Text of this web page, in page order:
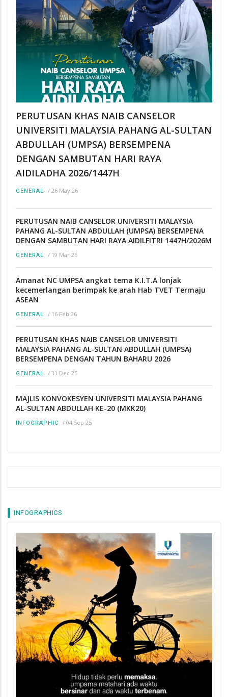
PERUTUSAN KHAS NAIB CANSELOR
UNIVERSITI MALAYSIA PAHANG AL-SULTAN
ABDULLAH (UMPSA) BERSEMPENA
DENGAN SAMBUTAN HARI RAYA
AIDILADHA 2026/1447H
GENERAL / 26 May 26
PERUTUSAN NAIB CANSELOR UNIVERSITI MALAYSIA
PAHANG AL-SULTAN ABDULLAH (UMPSA) BERSEMPENA
DENGAN SAMBUTAN HARI RAYA AIDILFITRI 1447H/2026M
GENERAL / 19 Mar 26
Amanat NC UMPSA angkat tema K.I.T.A lonjak
kecemerlangan berimpak ke arah Hab TVET Termaju
ASEAN
GENERAL / 16 Feb 26
PERUTUSAN KHAS NAIB CANSELOR UNIVERSITI
MALAYSIA PAHANG AL-SULTAN ABDULLAH (UMPSA)
BERSEMPENA DENGAN TAHUN BAHARU 2026
GENERAL / 31 Dec 25
MAJLIS KONVOKESYEN UNIVERSITI MALAYSIA PAHANG
AL-SULTAN ABDULLAH KE-20 (MKK20)
INFOGRAPHIC / 04 Sep 25
INFOGRAPHICS